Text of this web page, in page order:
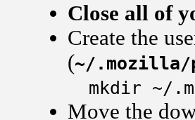
Close all of
Create the
(~/.mozilla/
mkdir ~/
Move the